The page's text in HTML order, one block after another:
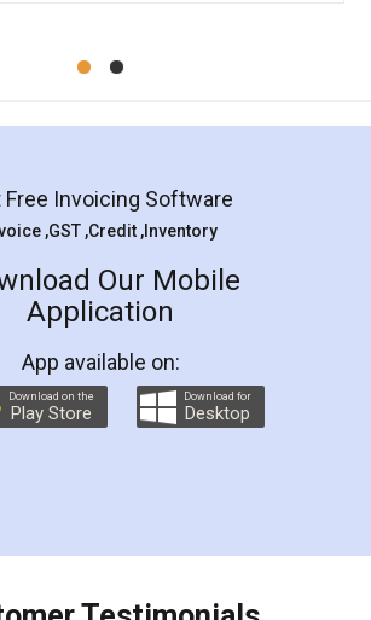
Mohit Koul
Rental Agreement
is an excellent and professional
which helps you step by step in
and registration. They helped me in
Rental Agreement as a Tenant at
my home and even did a second
which again makes the whole
paid as well as discount coupons